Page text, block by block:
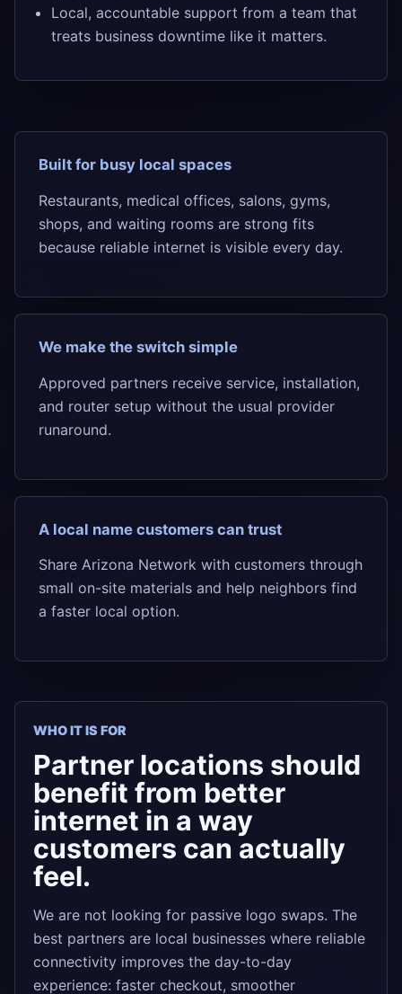
Local, accountable support from a team that
treats business downtime like it matters.
Built for busy local spaces
Restaurants, medical offices, salons, gyms,
shops, and waiting rooms are strong fits
because reliable internet is visible every day.
We make the switch simple
Approved partners receive service, installation,
and router setup without the usual provider
runaround.
A local name customers can trust
Share Arizona Network with customers through
small on-site materials and help neighbors find
a faster local option.
WHO IT IS FOR
Partner locations should
benefit from better
internet in a way
customers can actually
feel.
We are not looking for passive logo swaps. The
best partners are local businesses where reliable
connectivity improves the day-to-day
experience: faster checkout, smoother